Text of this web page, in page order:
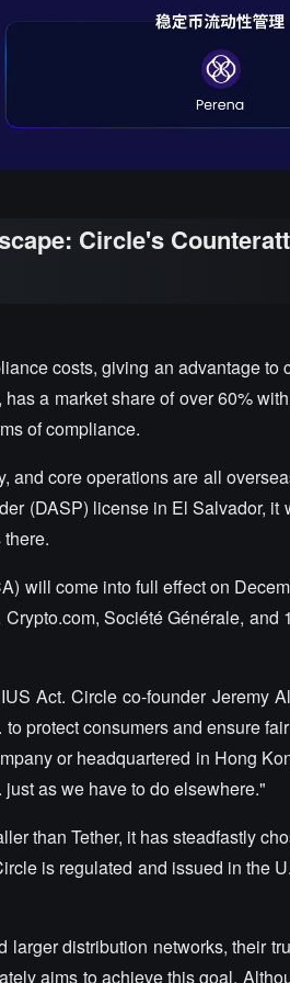
Circle's
costs, giving an advantage to
a market share of over 60%
of compliance.
core operations are all
(DASP) license in El Salvador, it
will come into full effect on
Société Générale, and
Act. Circle co-founder Jeremy
protect consumers and ensure
or headquartered in Hong
as we have to do elsewhere."
than Tether, it has steadfastly
is regulated and issued in the
distribution networks, their
aims to achieve this goal.